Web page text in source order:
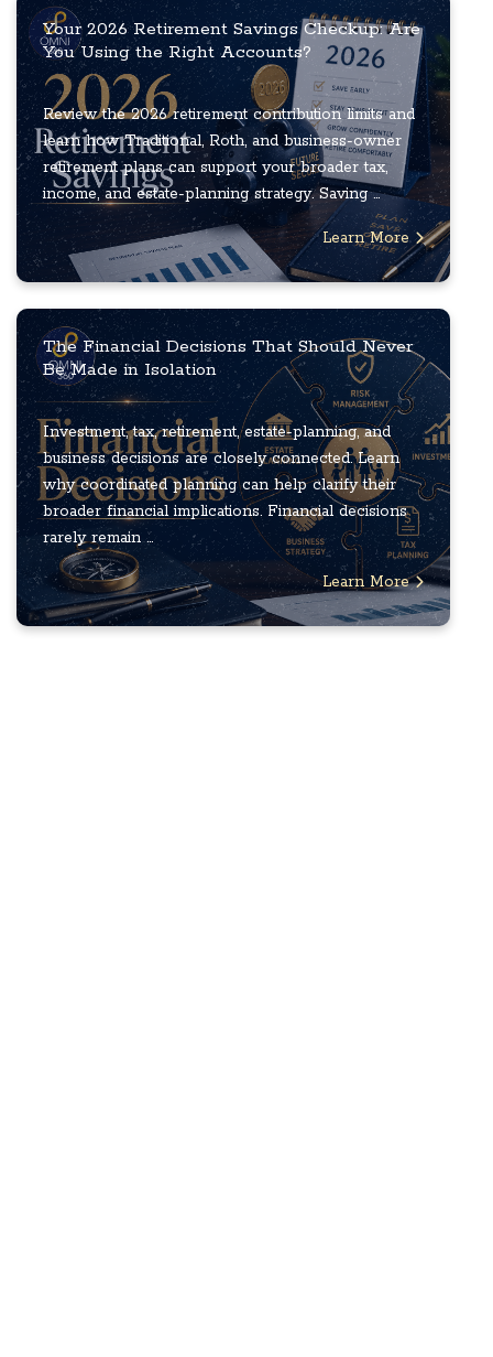
Your 2026 Retirement Savings Checkup: Are
You Using the Right Accounts?
Review the 2026 retirement contribution limits and
learn how Traditional, Roth, and business-owner
retirement plans can support your broader tax,
income, and estate-planning strategy. Saving ...
Learn More
The Financial Decisions That Should Never
Be Made in Isolation
Investment, tax, retirement, estate-planning, and
business decisions are closely connected. Learn
why coordinated planning can help clarify their
broader financial implications. Financial decisions
rarely remain ...
Learn More